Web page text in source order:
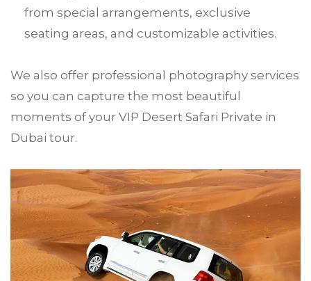
from special arrangements, exclusive
seating areas, and customizable activities.
We also offer professional photography services
so you can capture the most beautiful
moments of your VIP Desert Safari Private in
Dubai tour.